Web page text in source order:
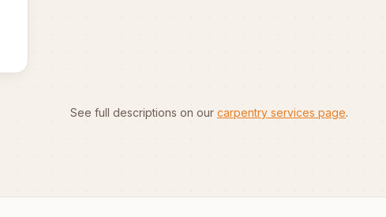
See full descriptions on our carpentry services page.